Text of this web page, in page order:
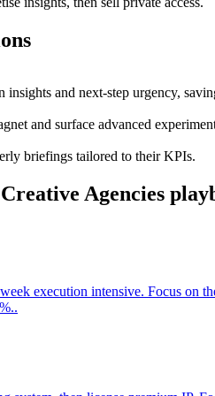
insights and next-step urgency,
and surface advanced
briefings tailored to their KPIs.
Agencies
execution intensive. Focus on